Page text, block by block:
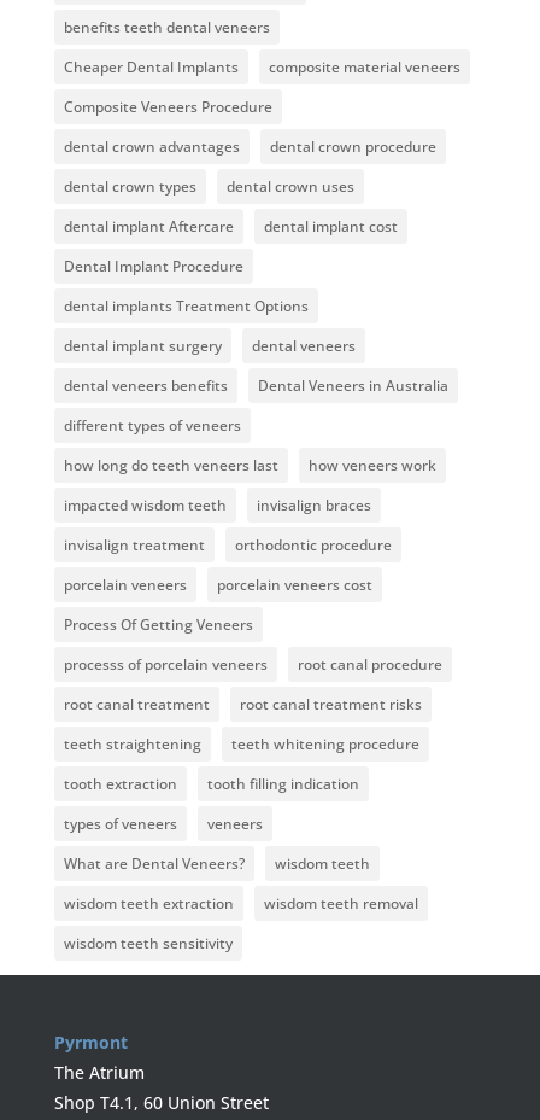
benefits teeth dental veneers
Cheaper Dental Implants
composite material veneers
Composite Veneers Procedure
dental crown advantages
dental crown procedure
dental crown types
dental crown uses
dental implant Aftercare
dental implant cost
Dental Implant Procedure
dental implants Treatment Options
dental implant surgery
dental veneers
dental veneers benefits
Dental Veneers in Australia
different types of veneers
how long do teeth veneers last
how veneers work
impacted wisdom teeth
invisalign braces
invisalign treatment
orthodontic procedure
porcelain veneers
porcelain veneers cost
Process Of Getting Veneers
processs of porcelain veneers
root canal procedure
root canal treatment
root canal treatment risks
teeth straightening
teeth whitening procedure
tooth extraction
tooth filling indication
types of veneers
veneers
What are Dental Veneers?
wisdom teeth
wisdom teeth extraction
wisdom teeth removal
wisdom teeth sensitivity
Pyrmont
The Atrium
Shop T4.1, 60 Union Street